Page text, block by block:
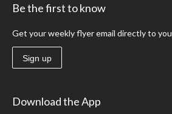
Be the first to know
Get your weekly flyer email directly to you
Sign up
Download the App